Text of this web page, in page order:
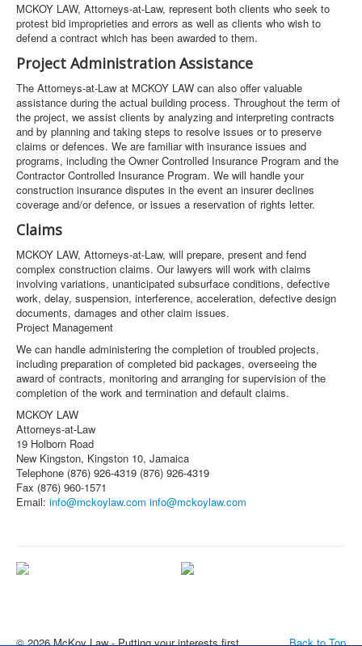
MCKOY LAW, Attorneys-at-Law, represent both clients who seek to
protest bid improprieties and errors as well as clients who wish to
defend a contract which has been awarded to them.
Project Administration Assistance
The Attorneys-at-Law at MCKOY LAW can also offer valuable
assistance during the actual building process. Throughout the term of
the project, we assist clients by analyzing and interpreting contracts
and by planning and taking steps to resolve issues or to preserve
claims or defences. We are familiar with insurance issues and
programs, including the Owner Controlled Insurance Program and the
Contractor Controlled Insurance Program. We will handle your
construction insurance disputes in the event an insurer declines
coverage and/or defence, or issues a reservation of rights letter.
Claims
MCKOY LAW, Attorneys-at-Law, will prepare, present and fend
complex construction claims. Our lawyers will work with claims
involving variations, unanticipated subsurface conditions, defective
work, delay, suspension, interference, acceleration, defective design
documents, damages and other claim issues.
Project Management
We can handle administering the completion of troubled projects,
including preparation of completed bid packages, overseeing the
award of contracts, monitoring and arranging for supervision of the
completion of the work and termination and default claims.
MCKOY LAW
Attorneys-at-Law
19 Holborn Road
New Kingston, Kingston 10, Jamaica
Telephone (876) 926-4319 (876) 926-4319
Fax (876) 960-1571
Email: info@mckoylaw.com info@mckoylaw.com
Back to Top
© 2026 McKoy Law - Putting your interests first